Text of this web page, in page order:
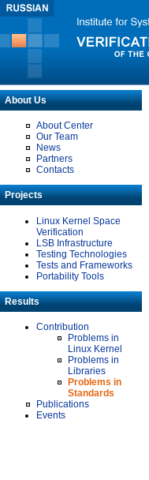
About Us
About Center
Our Team
News
Partners
Contacts
Projects
Linux Kernel Space
Verification
LSB Infrastructure
Testing Technologies
Tests and Frameworks
Portability Tools
Results
Contribution
Problems in
Linux Kernel
Problems in
Libraries
Problems in
Standards
Publications
Events